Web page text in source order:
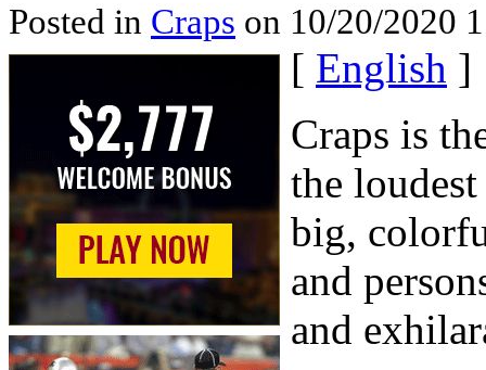
Posted in Craps on 10/20/2020
[ English ]
Craps is
the
big,
and
and